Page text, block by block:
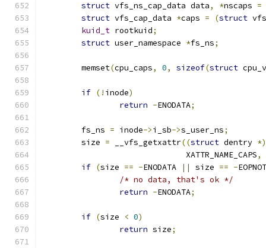
struct vfs_ns_cap_data data, *nscaps =
struct vfs_cap_data *caps = (struct
kuid_t rootkuid;
struct user_namespace *fs_ns;
	memset
(cpu_caps, 0, sizeof(struct
if (! inode)
return -ENODATA;
	fs_ns
= inode->i_sb->s_user_ns;
	size
= __vfs_getxattr((struct dentry *)
			      XATTR_NAME_CAPS
,
if (size == -ENODATA || size == -
/* no data, that's ok */
return -ENODATA;
if (size < 0)
return size;